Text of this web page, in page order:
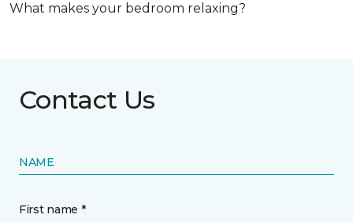
What makes your bedroom relaxing?
Contact Us
NAME
First name *